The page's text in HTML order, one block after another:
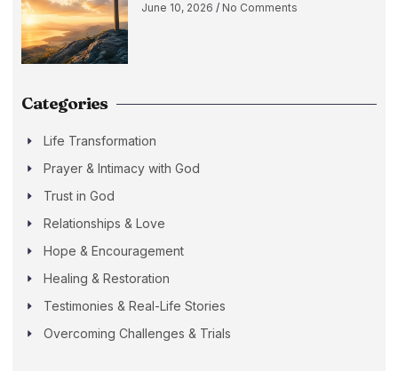
June 10, 2026 No Comments
Categories
Life Transformation
Prayer & Intimacy with God
Trust in God
Relationships & Love
Hope & Encouragement
Healing & Restoration
Testimonies & Real-Life Stories
Overcoming Challenges & Trials